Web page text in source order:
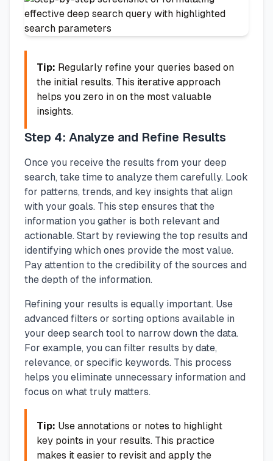
Tip: Regularly refine your queries based on
the initial results. This iterative approach
helps you zero in on the most valuable
insights.
Step 4: Analyze and Refine Results
Once you receive the results from your deep
search, take time to analyze them carefully. Look
for patterns, trends, and key insights that align
with your goals. This step ensures that the
information you gather is both relevant and
actionable. Start by reviewing the top results and
identifying which ones provide the most value.
Pay attention to the credibility of the sources and
the depth of the information.
Refining your results is equally important. Use
advanced filters or sorting options available in
your deep search tool to narrow down the data.
For example, you can filter results by date,
relevance, or specific keywords. This process
helps you eliminate unnecessary information and
focus on what truly matters.
Tip: Use annotations or notes to highlight
key points in your results. This practice
makes it easier to revisit and apply the